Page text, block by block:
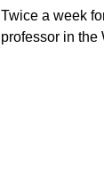
Twice a week
professor in the